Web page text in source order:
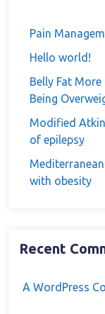
Pain
Hello world!
Belly Fat
Being
Modified
of epilepsy
with obesity
Recent
A WordPress